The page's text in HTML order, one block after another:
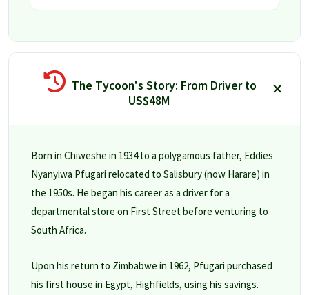
The Tycoon's Story: From Driver to
US$48M
Born in Chiweshe in 1934 to a polygamous father, Eddies
Nyanyiwa Pfugari relocated to Salisbury (now Harare) in
the 1950s. He began his career as a driver for a
departmental store on First Street before venturing to
South Africa.
Upon his return to Zimbabwe in 1962, Pfugari purchased
his first house in Egypt, Highfields, using his savings.